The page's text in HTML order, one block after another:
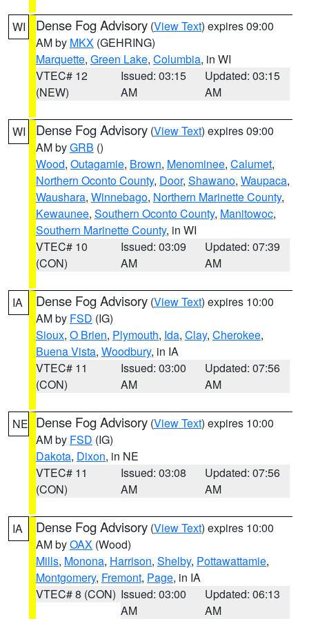
WI Dense Fog Advisory (View Text) expires 09:00
AM by MKX (GEHRING)
Marquette, Green Lake, Columbia, in WI
VTEC# 12
(NEW)
Issued: 03:15
AM
Updated: 03:15
AM
WI Dense Fog Advisory (View Text) expires 09:00
AM byGRB ()
Wood, Outagamie, Brown, Menominee, Calumet,
Northern Oconto County, Door, Shawano, Waupaca,
Waushara, Winnebago, Northern Marinette County,
Kewaunee, Southern Oconto County, Manitowoc,
Southern Marinette County, in WI
VTEC# 10
(CON)
Issued: 03:09
AM
Updated: 07:39
AM
IA Dense Fog Advisory (View Text) expires 10:00
AM by FSD (IG)
Sioux, O Brien, Plymouth, Ida, Clay, Cherokee,
Buena Vista, Woodbury, in IA
VTEC# 11
(CON)
Issued: 03:00
AM
Updated: 07:56
AM
NE Dense Fog Advisory (View Text) expires 10:00
AM by FSD (IG)
Dakota, Dixon, in NE
VTEC# 11
(CON)
Issued: 03:08
AM
Updated: 07:56
AM
IA Dense Fog Advisory (View Text) expires 10:00
AM byOAX (Wood)
Mills, Monona, Harrison, Shelby, Pottawattamie,
Montgomery, Fremont, Page, in IA
VTEC# 8 (CON) Issued: 03:00
AM
Updated: 06:13
AM